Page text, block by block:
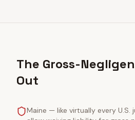
The Gross-
Out
Maine — like virtually every